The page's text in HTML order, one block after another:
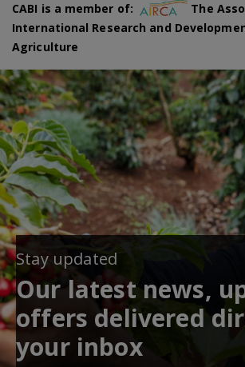
CABI is a member of:
The
International Research and
Agriculture
Stay updated
Our latest news,
offers delivered
your inbox